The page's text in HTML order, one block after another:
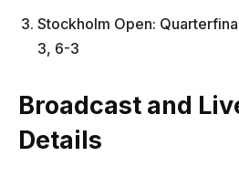
Stockholm Open:
3, 6-3
Broadcast and
Details